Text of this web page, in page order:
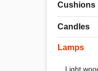
Cushions
Candles
Lamps
Light